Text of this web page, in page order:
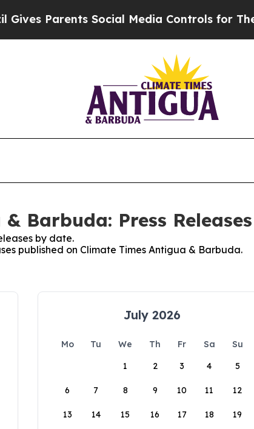
Parents Social Media Controls for Their
Barbuda: Press Releases
by date.
published on Climate Times Antigua & Barbuda.
July 2026
Mo Tu We Th Fr Sa
Su
1
2 3 4 5
6 7 8 9 10 11 12
13 14 15 16 17 18 19